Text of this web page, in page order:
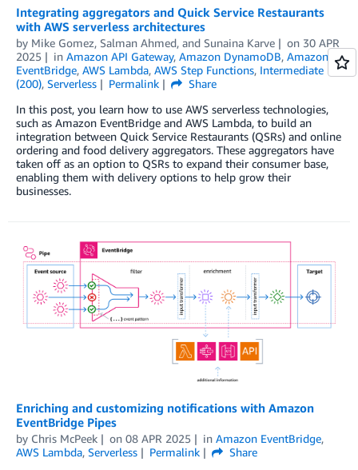
Integrating aggregators and Quick Service Restaurants
with AWS serverless architectures
by Mike Gomez, Salman Ahmed, and Sunaina Karve on 30 APR
2025
in Amazon API Gateway, Amazon DynamoDB, Amazon
EventBridge, AWS Lambda, AWS Step Functions, Intermediate
(200), Serverless Permalink
Share
In this post, you learn how to use AWS serverless technologies,
such as Amazon EventBridge and AWS Lambda, to build an
integration between Quick Service Restaurants (QSRs) and online
ordering and food delivery aggregators. These aggregators have
taken off as an option to QSRs to expand their consumer base,
enabling them with delivery options to help grow their
businesses.
Enriching and customizing notifications with Amazon
EventBridge Pipes
by Chris McPeek on 08 APR 2025 in Amazon EventBridge,
AWS Lambda, Serverless Permalink
Share